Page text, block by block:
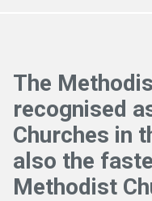
The
recognised
Churches in
also the
Methodist